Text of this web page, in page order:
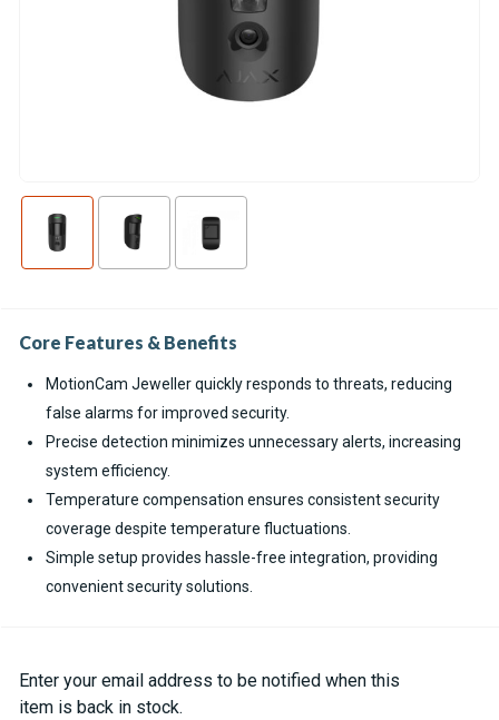
Core Features & Benefits
MotionCam Jeweller quickly responds to threats, reducing
false alarms for improved security.
Precise detection minimizes unnecessary alerts, increasing
system efficiency.
Temperature compensation ensures consistent security
coverage despite temperature fluctuations.
Simple setup provides hassle-free integration, providing
convenient security solutions.
Current
Stock:
Enter your email address to be notified when this
item is back in stock.